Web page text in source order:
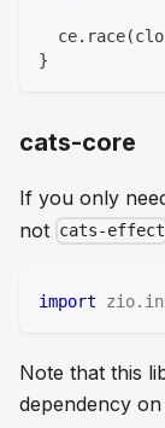
  ce
. race(
}
cats-core
If you only
not cats-effect
import zio.
Note that this
dependency